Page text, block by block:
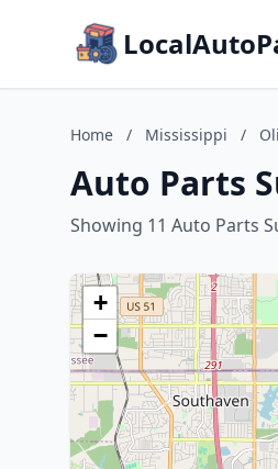
Home / Mississippi /
Auto Parts
Showing 11 Auto Parts
+
−